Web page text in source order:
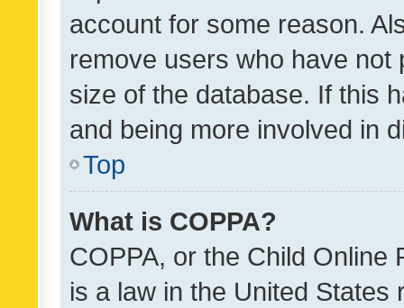
account for some reason.
remove users who have
size of the database. If this
and being more involved in
Top
What is COPPA?
COPPA, or the Child Online
is a law in the United